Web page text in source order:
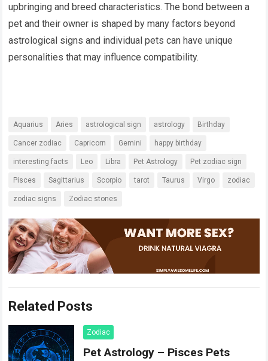
upbringing and breed characteristics. The bond between a
pet and their owner is shaped by many factors beyond
astrological signs and individual pets can have unique
personalities that may influence compatibility.
Aquarius Aries astrological sign astrology Birthday
Cancer zodiac Capricorn Gemini happy birthday
interesting facts Leo Libra Pet Astrology Pet zodiac sign
Pisces Sagittarius Scorpio tarot Taurus Virgo zodiac
zodiac signs Zodiac stones
Related Posts
Zodiac
Pet Astrology – Pisces Pets